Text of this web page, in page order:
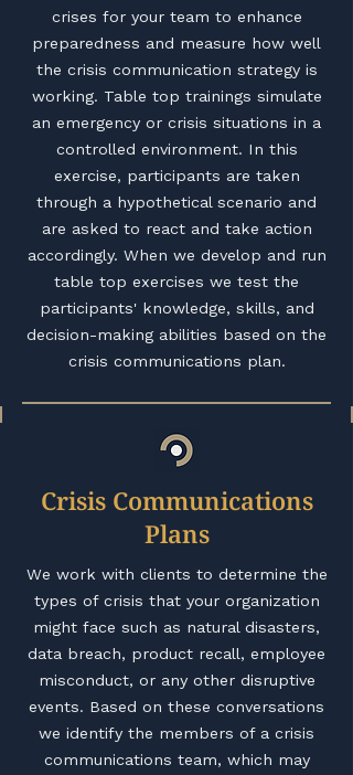
crises for your team to enhance
preparedness and measure how well
the crisis communication strategy is
working. Table top trainings simulate
an emergency or crisis situations in a
controlled environment. In this
exercise, participants are taken
through a hypothetical scenario and
are asked to react and take action
accordingly. When we develop and run
table top exercises we test the
participants' knowledge, skills, and
decision-making abilities based on the
crisis communications plan.
Crisis Communications
Plans
We work with clients to determine the
types of crisis that your organization
might face such as natural disasters,
data breach, product recall, employee
misconduct, or any other disruptive
events. Based on these conversations
we identify the members of a crisis
communications team, which may